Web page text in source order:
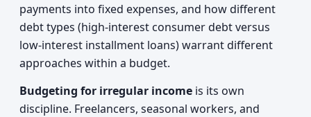
payments into fixed expenses, and how different
debt types (high-interest consumer debt versus
low-interest installment loans) warrant different
approaches within a budget.
Budgeting for irregular income is its own
discipline. Freelancers, seasonal workers, and